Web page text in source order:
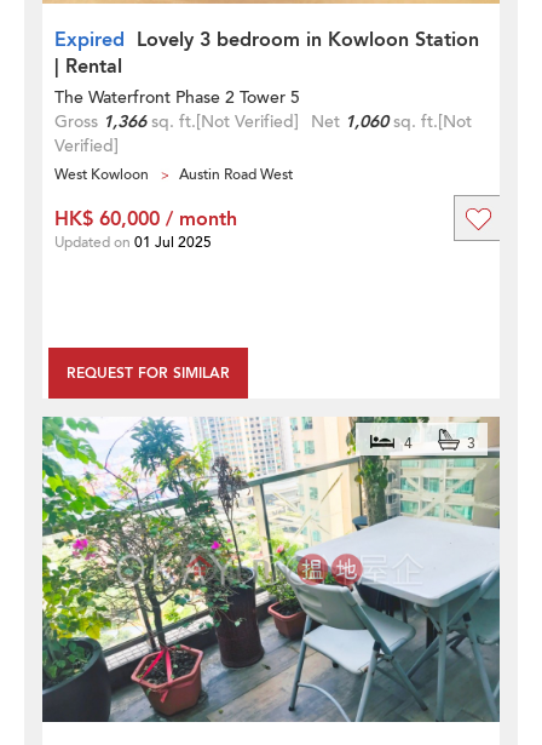
Expired Lovely 3 bedroom in Kowloon Station
| Rental
The Waterfront Phase 2 Tower 5
Gross 1,366sq. ft.[Not Verified] Net 1,060sq. ft.[Not
Verified]
West Kowloon Austin Road West
REQUEST FOR SIMILAR
HK$ 60,000 / month
Updated on 01 Jul 2025
4 3